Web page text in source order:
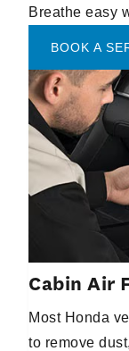
Breathe easy
BOOK A
Cabin Air
Most Honda
to remove